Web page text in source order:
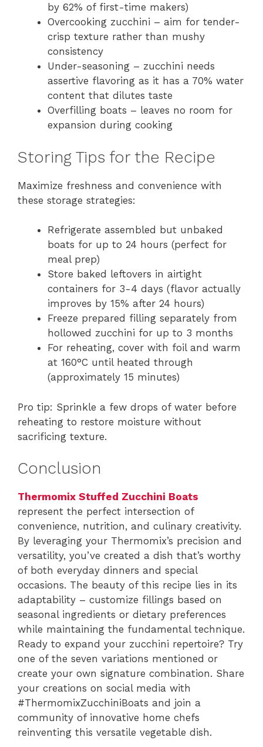
by 62% of first-time makers)
Overcooking zucchini – aim for tender-
crisp texture rather than mushy
consistency
Under-seasoning – zucchini needs
assertive flavoring as it has a 70% water
content that dilutes taste
Overfilling boats – leaves no room for
expansion during cooking
Storing Tips for the Recipe
Maximize freshness and convenience with
these storage strategies:
Refrigerate assembled but unbaked
boats for up to 24 hours (perfect for
meal prep)
Store baked leftovers in airtight
containers for 3-4 days (flavor actually
improves by 15% after 24 hours)
Freeze prepared filling separately from
hollowed zucchini for up to 3 months
For reheating, cover with foil and warm
at 160°C until heated through
(approximately 15 minutes)
Pro tip: Sprinkle a few drops of water before
reheating to restore moisture without
sacrificing texture.
Conclusion
Thermomix Stuffed Zucchini Boats
represent the perfect intersection of
convenience, nutrition, and culinary creativity.
By leveraging your Thermomix’s precision and
versatility, you’ve created a dish that’s worthy
of both everyday dinners and special
occasions. The beauty of this recipe lies in its
adaptability – customize fillings based on
seasonal ingredients or dietary preferences
while maintaining the fundamental technique.
Ready to expand your zucchini repertoire? Try
one of the seven variations mentioned or
create your own signature combination. Share
your creations on social media with
#ThermomixZucchiniBoats and join a
community of innovative home chefs
reinventing this versatile vegetable dish.